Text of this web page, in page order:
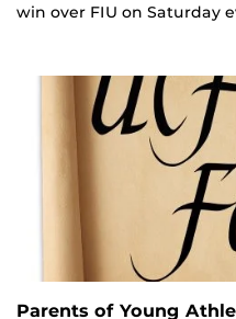
win over FIU on Saturday
Parents of Young